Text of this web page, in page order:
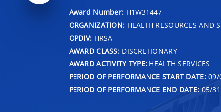
Award Number: H1W31447
ORGANIZATION: HEALTH RESOURCES AND
OPDIV: HRSA
AWARD CLASS:DISCRETIONARY
AWARD ACTIVITY TYPE: HEALTH SERVICES
PERIOD OF PERFORMANCE START DATE:09/
PERIOD OF PERFORMANCE END DATE: 05/